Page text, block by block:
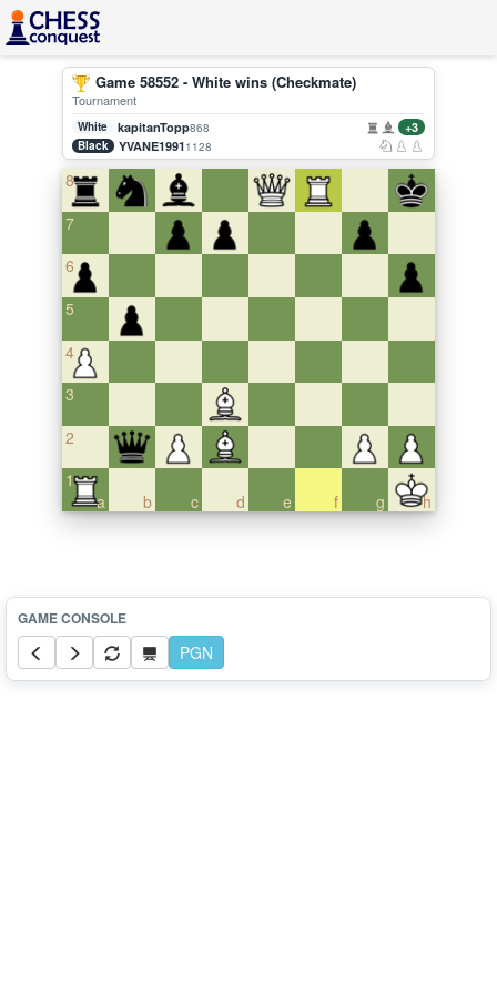
Game 58552 - White wins (Checkmate)
Tournament
White kapitanTopp868 +3
Black YVANE19911128
8
7
6
5
4
3
2
a
1
b
c d e f g h
PGN